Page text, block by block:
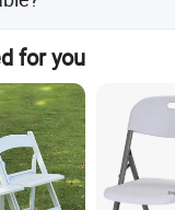
for you